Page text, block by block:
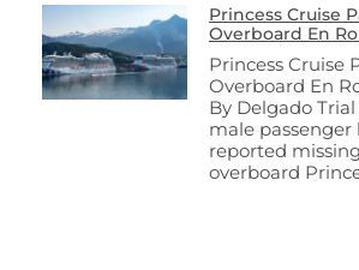
Princess Cruise
Overboard En
Princess Cruise
Overboard En
By Delgado
male passenger
reported
overboard